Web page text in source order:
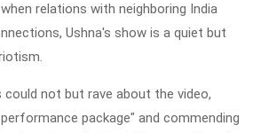
relations with neighboring India
Ushna's show is a quiet but
not but rave about the video,
package" and commending